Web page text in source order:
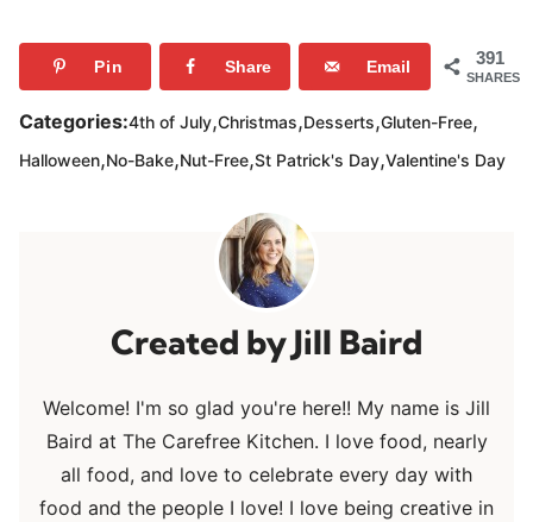
391
SHARES
Pin Share Email
Categories:4th of July,Christmas,Desserts,Gluten-Free,
Halloween,No-Bake,Nut-Free,St Patrick's Day,Valentine's Day
Jill Baird
Welcome! I'm so glad you're here!! My name is Jill
Baird at The Carefree Kitchen. I love food, nearly
all food, and love to celebrate every day with
food and the people I love! I love being creative in